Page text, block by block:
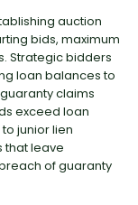
auction
bids, maximum
Strategic bidders
loan balances to
claims
exceed loan
junior lien
that leave
of guaranty